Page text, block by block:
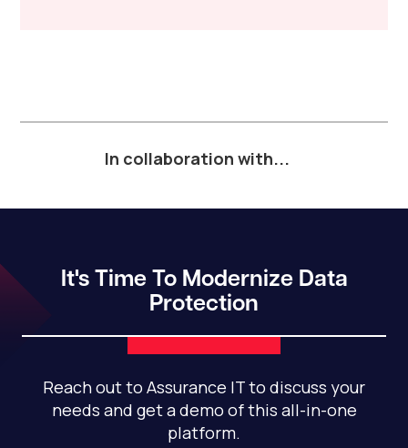
In collaboration with...
It's Time To Modernize Data
Protection
Reach out to Assurance IT to discuss your
needs and get a demo of this all-in-one
platform.